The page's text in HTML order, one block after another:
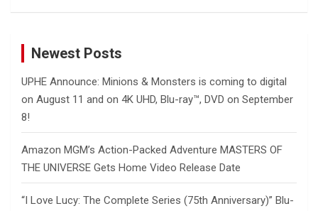
Newest Posts
UPHE Announce: Minions & Monsters is coming to digital
on August 11 and on 4K UHD, Blu-ray™, DVD on September
8!
Amazon MGM’s Action-Packed Adventure MASTERS OF
THE UNIVERSE Gets Home Video Release Date
“I Love Lucy: The Complete Series (75th Anniversary)” Blu-